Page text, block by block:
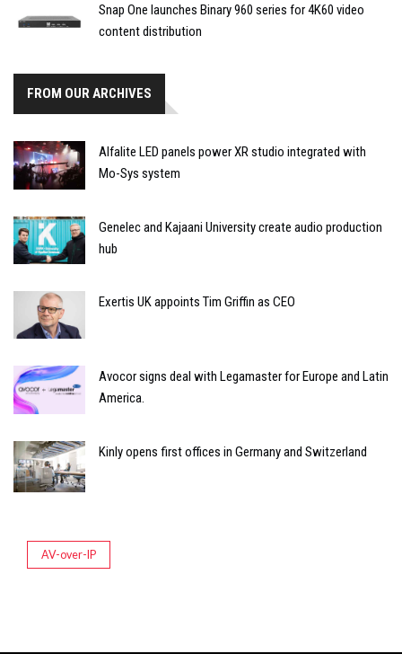
Snap One launches Binary 960 series for 4K60 video
content distribution
FROM OUR ARCHIVES
Alfalite LED panels power XR studio integrated with
Mo-Sys system
Genelec and Kajaani University create audio production
hub
Exertis UK appoints Tim Griffin as CEO
Avocor signs deal with Legamaster for Europe and Latin
America.
Kinly opens first offices in Germany and Switzerland
AV-over-IP